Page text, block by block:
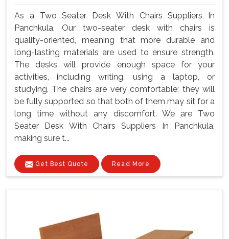
As a Two Seater Desk With Chairs Suppliers In
Panchkula, Our two-seater desk with chairs is
quality-oriented, meaning that more durable and
long-lasting materials are used to ensure strength.
The desks will provide enough space for your
activities, including writing, using a laptop, or
studying. The chairs are very comfortable; they will
be fully supported so that both of them may sit for a
long time without any discomfort. We are Two
Seater Desk With Chairs Suppliers In Panchkula,
making sure t...
Get Best Quote Read More